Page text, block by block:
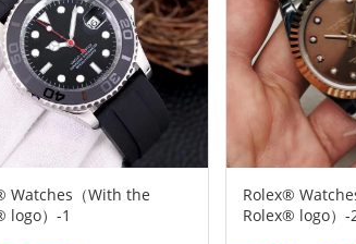
Watches（With the
logo）-1
Rolex®
Rolex® logo）-